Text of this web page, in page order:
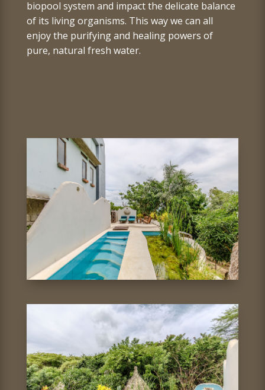
biopool system and impact the delicate balance
of its living organisms. This way we can all
enjoy the purifying and healing powers of
pure, natural fresh water.